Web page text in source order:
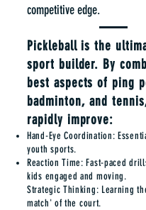
competitive edge.
Pickleball is the
sport builder. By
best aspects of ping
badminton, and
rapidly improve:
Hand-Eye Coordination:
youth sports.
Reaction Time: Fast-paced
kids engaged and moving.
Strategic Thinking: Learning
match' of the court.